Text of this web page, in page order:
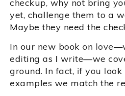
checkup, why not bring
yet, challenge them to a
Maybe they need the
In our new book on
editing as I write—we
ground. In fact, if you
examples we match the